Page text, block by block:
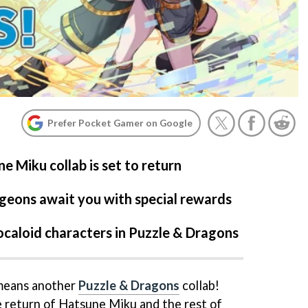
Prefer Pocket Gamer on Google
Miku collab is set to return
await you with special rewards
characters in Puzzle & Dragons
another Puzzle & Dragons collab!
of Hatsune Miku and the rest of